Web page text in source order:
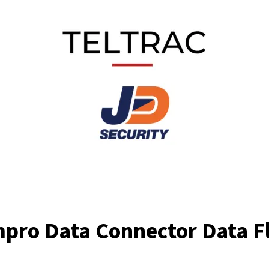
Data Connector Data